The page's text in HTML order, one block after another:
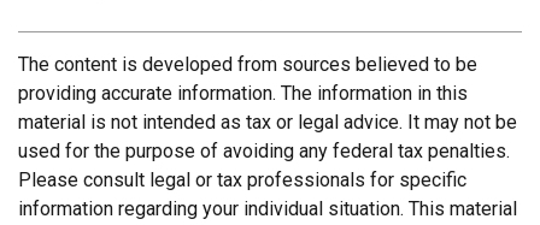
The content is developed from sources believed to be
providing accurate information. The information in this
material is not intended as tax or legal advice. It may not be
used for the purpose of avoiding any federal tax penalties.
Please consult legal or tax professionals for specific
information regarding your individual situation. This material